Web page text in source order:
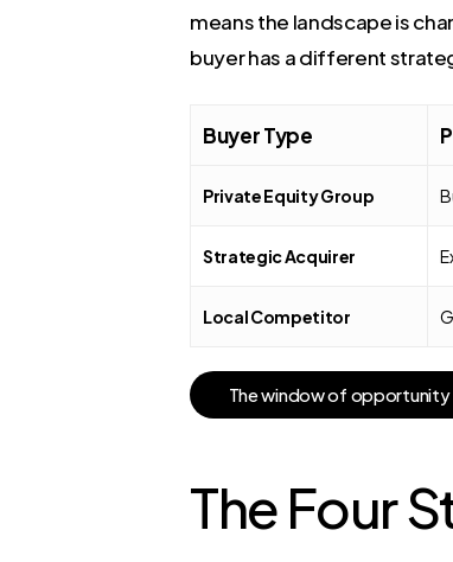
means the landscape is
buyer has a different
Buyer Type
Private Equity Group
Strategic Acquirer
Local Competitor
Thewindowof opportunity
The Four